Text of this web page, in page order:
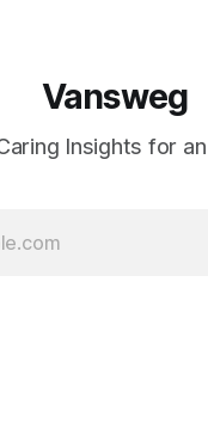
Vansweg
Insights for